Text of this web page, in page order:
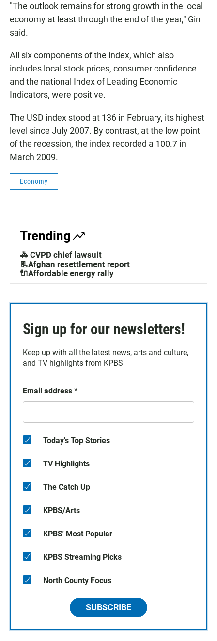
"The outlook remains for strong growth in the local
economy at least through the end of the year," Gin
said.
All six components of the index, which also
includes local stock prices, consumer confidence
and the national Index of Leading Economic
Indicators, were positive.
The USD index stood at 136 in February, its highest
level since July 2007. By contrast, at the low point
of the recession, the index recorded a 100.7 in
March 2009.
Economy
Trending
🚓 CVPD chief lawsuit
📃Afghan resettlement report
🔌Affordable energy rally
Sign up for our newsletters!
Keep up with all the latest news, arts and culture,
and TV highlights from KPBS.
Email address *
Today's Top Stories
TV Highlights
The Catch Up
KPBS/Arts
KPBS' Most Popular
KPBS Streaming Picks
North County Focus
SUBSCRIBE